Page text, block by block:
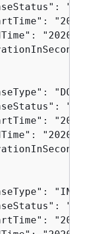
"2020-
"2020-